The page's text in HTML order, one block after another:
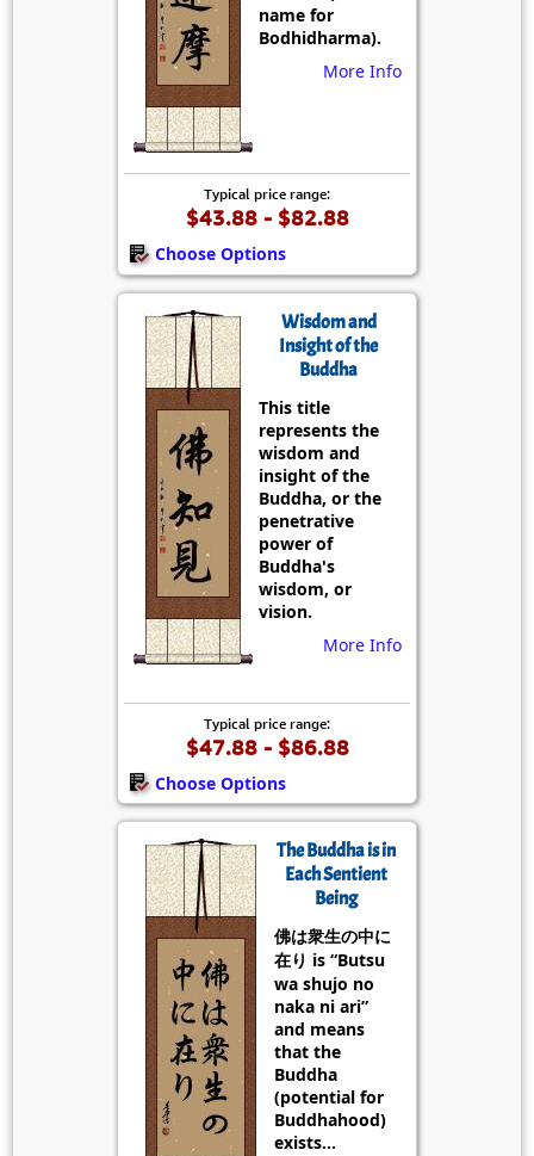
name for
Bodhidharma).
More Info
Typical price range:
$43.88 - $82.88
Choose Options
Wisdom and
Insight of the
Buddha
This title
represents the
wisdom and
insight of the
Buddha, or the
penetrative
power of
Buddha's
wisdom, or
vision.
More Info
Typical price range:
$47.88 - $86.88
Choose Options
The Buddha is in
Each Sentient
Being
佛は衆生の中に
在り is “Butsu
wa shujo no
naka ni ari”
and means
that the
Buddha
(potential for
Buddhahood)
exists...